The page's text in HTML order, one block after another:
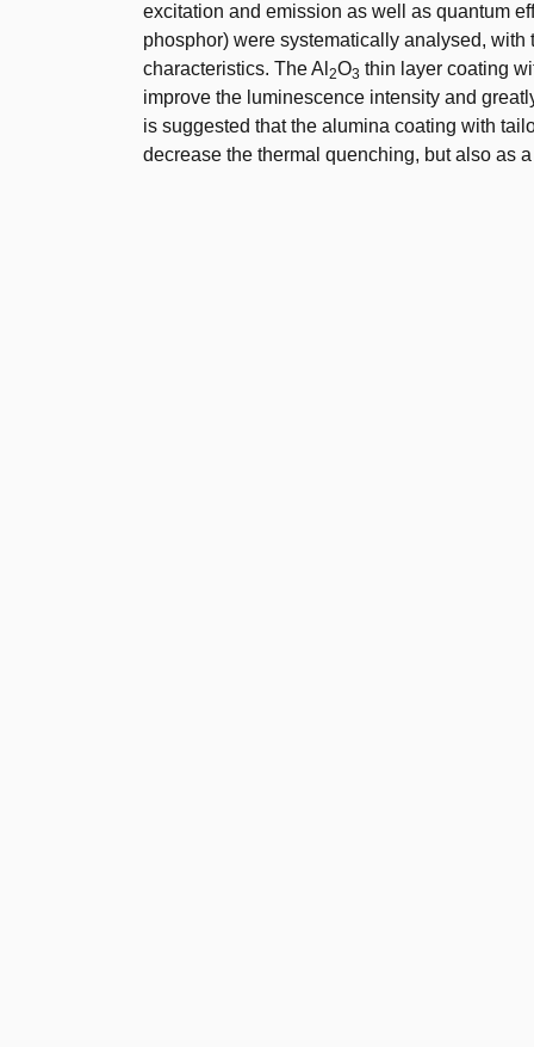
excitation and emission as well as quantum
phosphor) were systematically analysed,
characteristics. The Al 2O3 thin layer coating
improve the luminescence intensity and
is suggested that the alumina coating with
decrease the thermal quenching, but also as